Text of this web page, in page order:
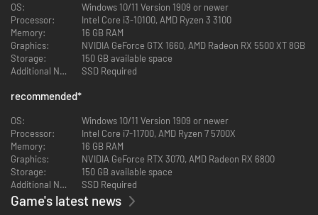
seamlessly connected, and the changing time, weather and nature itself
provide a variety of landscapes and challenges.
Evolved and more flexible action
There are various obstacles that will prevent Sam from completing his
mission. Face them head-on, sneak around, or completely avoid
OS:
Windows 10/11 Version 1909 or newer
Processor:
Intel Core i3-10100, AMD Ryzen 3 3100
Memory:
16 GB RAM
Graphics:
NVIDIA GeForce GTX 1660, AMD Radeon RX 5500 XT 8GB
Storage:
150 GB available space
Additional Notes:
SSD Required
recommended*
OS:
Windows 10/11 Version 1909 or newer
Processor:
Intel Core i7-11700, AMD Ryzen 7 5700X
Memory:
16 GB RAM
Graphics:
NVIDIA GeForce RTX 3070, AMD Radeon RX 6800
Storage:
150 GB available space
Additional Notes:
SSD Required
Game's latest news